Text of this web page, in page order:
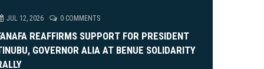
JUL 12, 2026 0 COMMENTS
REAFFIRMS SUPPORT FOR PRESIDENT
GOVERNOR ALIA AT BENUE SOLIDARITY